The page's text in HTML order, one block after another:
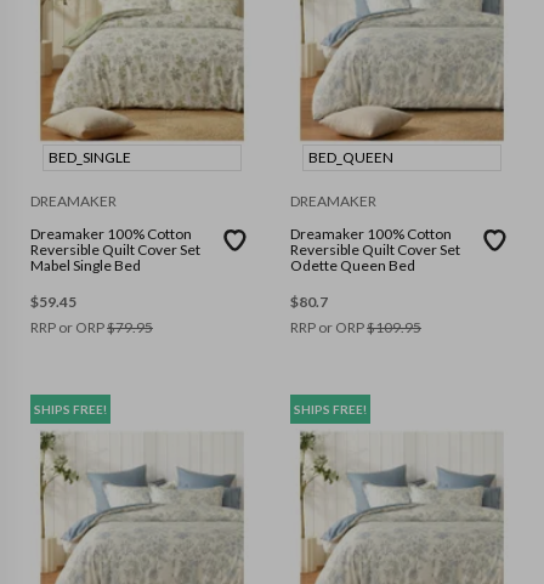
BED_SINGLE
DREAMAKER
Dreamaker 100% Cotton
Reversible Quilt Cover Set
Mabel Single Bed
$59.45
RRP or ORP$79.95
BED_QUEEN
DREAMAKER
Dreamaker 100% Cotton
Reversible Quilt Cover Set
Odette Queen Bed
$80.7
RRP or ORP$109.95
SHIPS FREE! SHIPS FREE!